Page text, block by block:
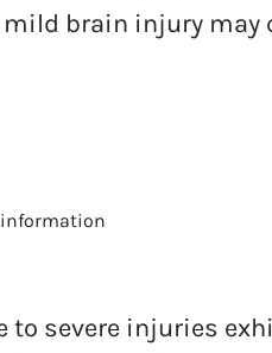
mild brain injury may
to severe injuries